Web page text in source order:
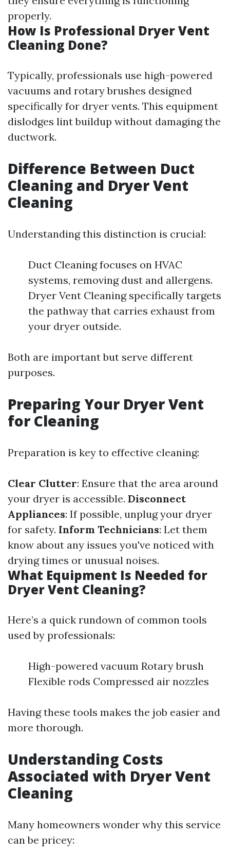
properly.
How Is Professional Dryer Vent
Cleaning Done?
Typically, professionals use high-powered
vacuums and rotary brushes designed
specifically for dryer vents. This equipment
dislodges lint buildup without damaging the
ductwork.
Difference Between Duct
Cleaning and Dryer Vent
Cleaning
Understanding this distinction is crucial:
Duct Cleaning focuses on HVAC
systems, removing dust and allergens.
Dryer Vent Cleaning specifically targets
the pathway that carries exhaust from
your dryer outside.
Both are important but serve different
purposes.
Preparing Your Dryer Vent
for Cleaning
Preparation is key to effective cleaning:
Clear Clutter: Ensure that the area around
your dryer is accessible. Disconnect
Appliances: If possible, unplug your dryer
for safety. Inform Technicians: Let them
know about any issues you've noticed with
drying times or unusual noises.
What Equipment Is Needed for
Dryer Vent Cleaning?
Here’s a quick rundown of common tools
used by professionals:
High-powered vacuum Rotary brush
Flexible rods Compressed air nozzles
Having these tools makes the job easier and
more thorough.
Understanding Costs
Associated with Dryer Vent
Cleaning
Many homeowners wonder why this service
can be pricey: